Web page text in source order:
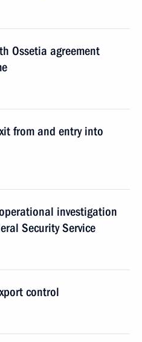
Ossetia agreement
from and entry into
investigation
Security Service
control